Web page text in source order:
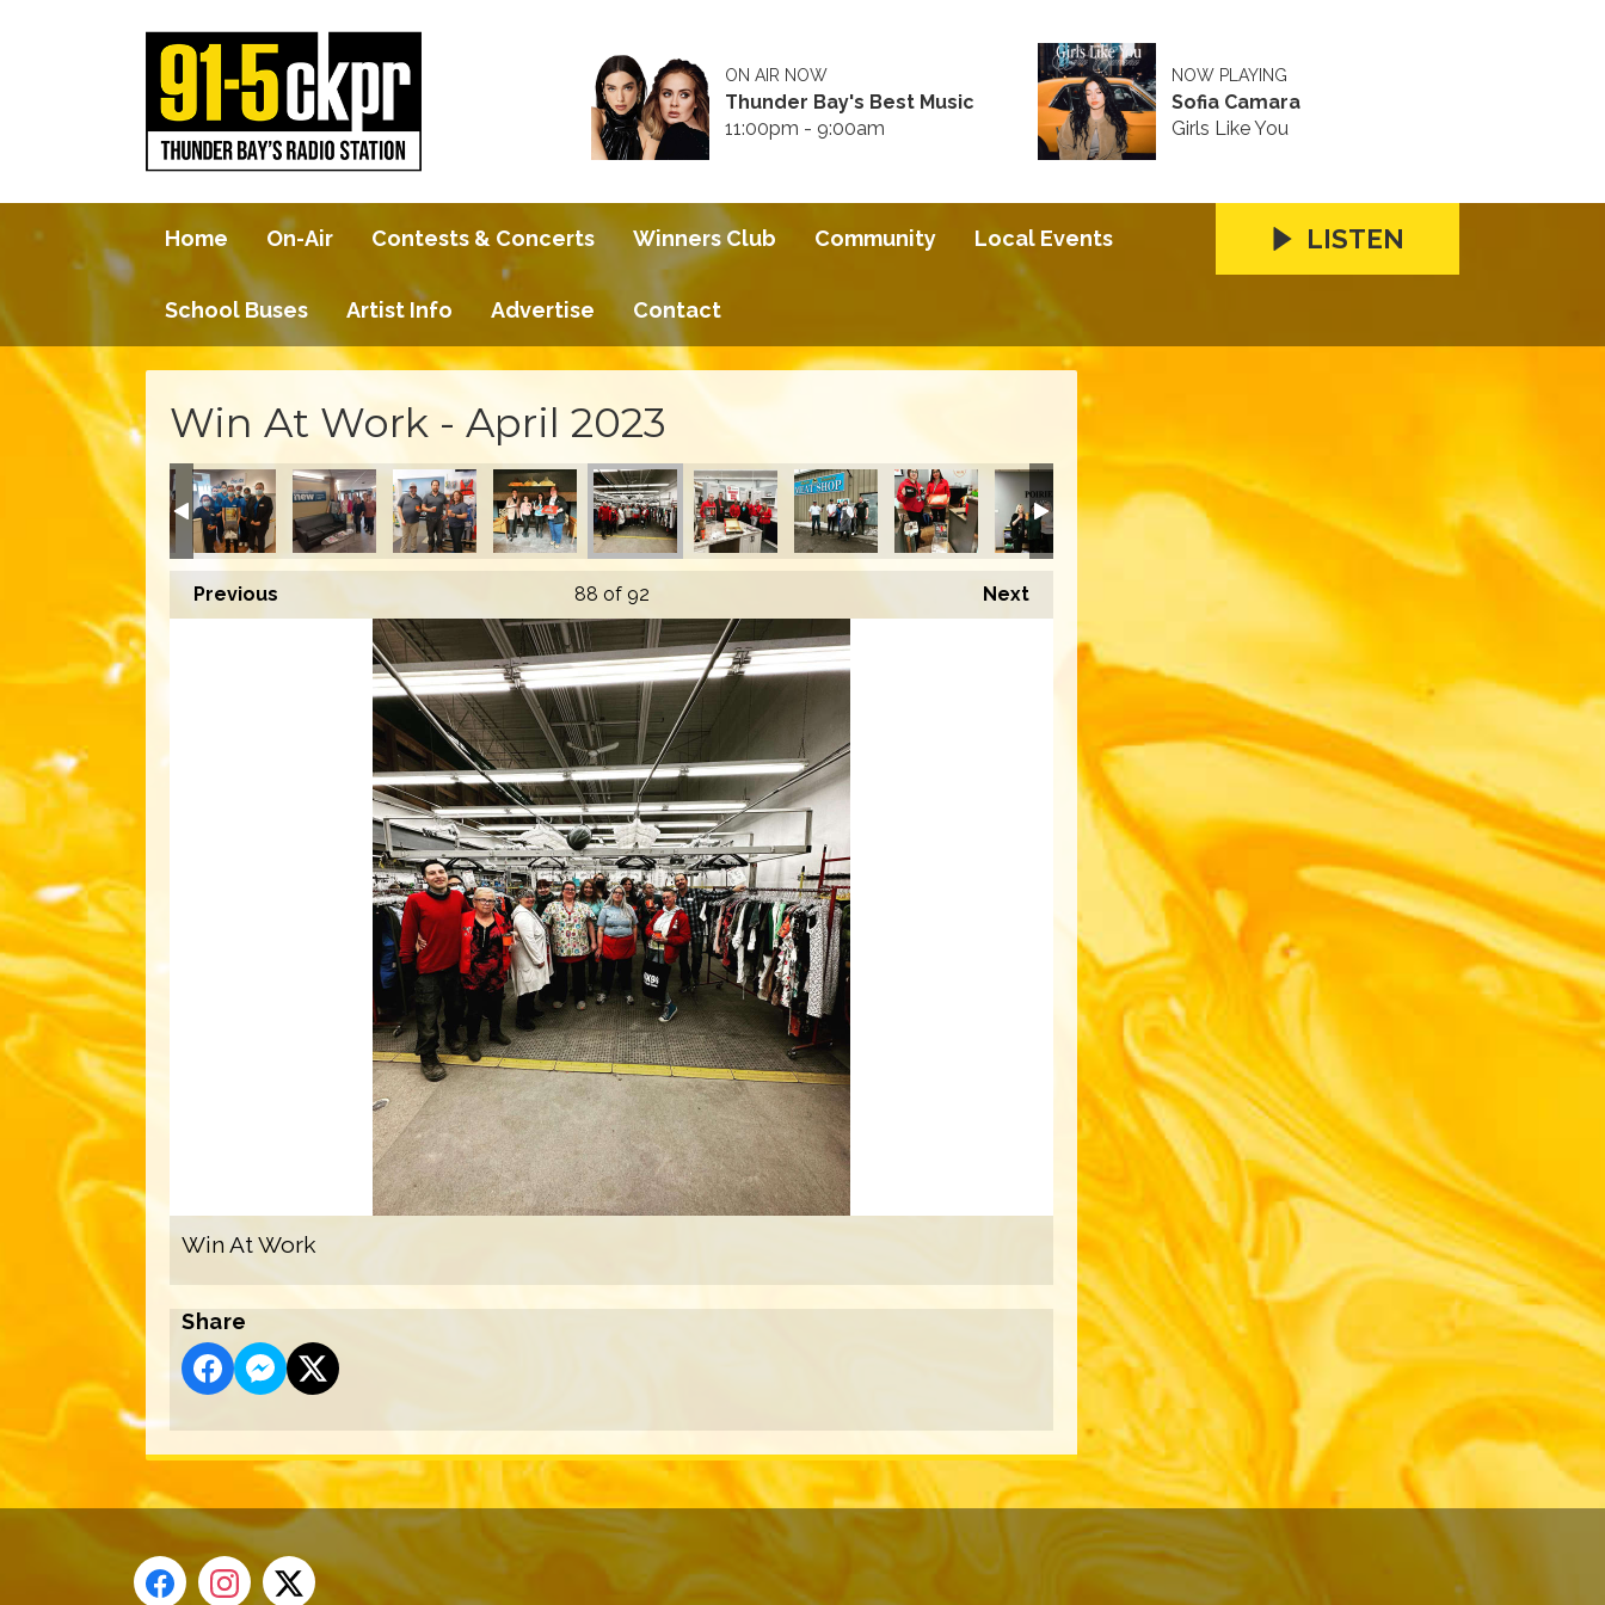
ON AIR NOW
Thunder Bay's Best Music
11:00pm - 9:00am
NOW PLAYING
Sofia Camara
Girls Like You
Home On-Air Contests & Concerts Winners Club Community Local Events
School Buses Artist Info Advertise Contact
LISTEN
Win At Work - April 2023
Previous Next
88 of 92
Win At Work
Share